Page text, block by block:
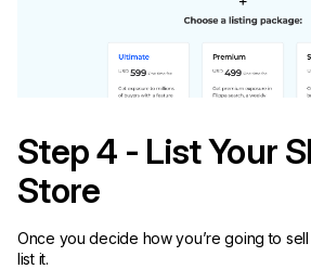
Step 4 - List Your
Store
Once you decide how you’re going to sell
list it.